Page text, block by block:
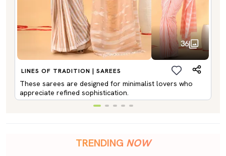
36
LINES OF TRADITION | SAREES
These sarees are designed for minimalist lovers who
appreciate refined sophistication.
TRENDING NOW